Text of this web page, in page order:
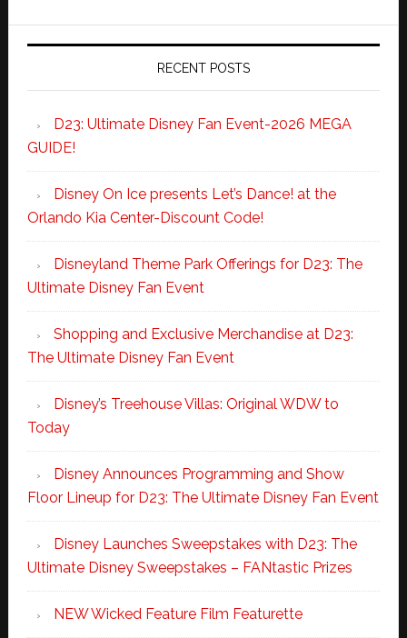
RECENT POSTS
D23: Ultimate Disney Fan Event-2026 MEGA
GUIDE!
Disney On Ice presents Let’s Dance! at the
Orlando Kia Center-Discount Code!
Disneyland Theme Park Offerings for D23: The
Ultimate Disney Fan Event
Shopping and Exclusive Merchandise at D23:
The Ultimate Disney Fan Event
Disney’s Treehouse Villas: Original WDW to
Today
Disney Announces Programming and Show
Floor Lineup for D23: The Ultimate Disney Fan Event
Disney Launches Sweepstakes with D23: The
Ultimate Disney Sweepstakes – FANtastic Prizes
NEW Wicked Feature Film Featurette